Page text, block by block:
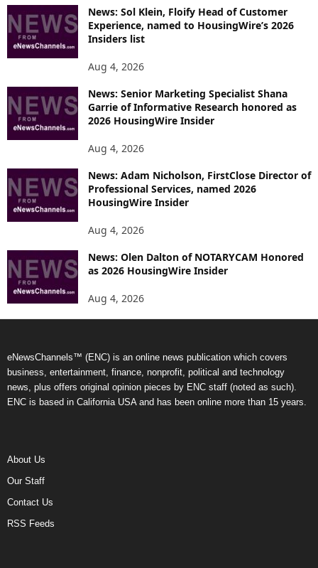
News: Sol Klein, Floify Head of Customer
Experience, named to HousingWire’s 2026
Insiders list
Aug 4, 2026
News: Senior Marketing Specialist Shana
Garrie of Informative Research honored as
2026 HousingWire Insider
Aug 4, 2026
News: Adam Nicholson, FirstClose Director of
Professional Services, named 2026
HousingWire Insider
Aug 4, 2026
News: Olen Dalton of NOTARYCAM Honored
as 2026 HousingWire Insider
Aug 4, 2026
eNewsChannels™ (ENC) is an online news publication which covers
business, entertainment, finance, nonprofit, political and technology
news, plus offers original opinion pieces by ENC staff (noted as such).
ENC is based in California USA and has been online more than 15 years.
About Us
Our Staff
Contact Us
RSS Feeds